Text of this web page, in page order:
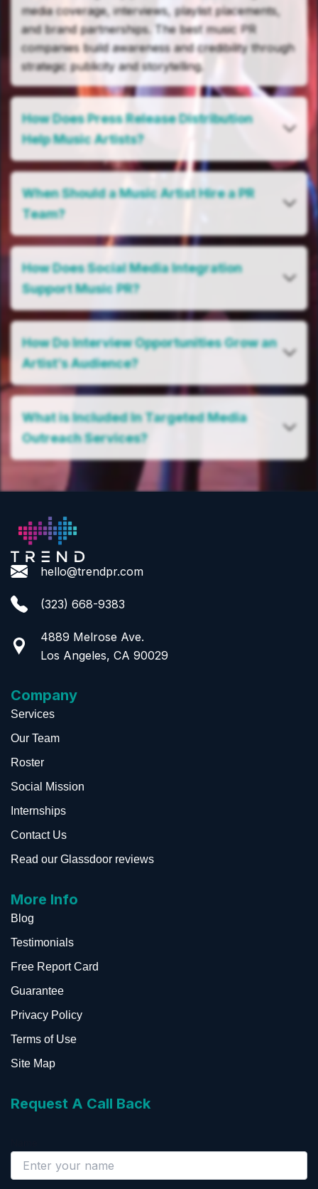
media coverage, interviews, playlist placements,
and brand partnerships. The best music PR
companies build awareness and credibility through
strategic publicity and storytelling.
How Does Press Release Distribution
Help Music Artists?
When Should a Music Artist Hire a PR
Team?
How Does Social Media Integration
Support Music PR?
How Do Interview Opportunities Grow an
Artist’s Audience?
What is Included In Targeted Media
Outreach Services?
hello@trendpr.com
(323) 668-9383
4889 Melrose Ave.
Los Angeles, CA 90029
Company
Services
Our Team
Roster
Social Mission
Internships
Contact Us
Read our Glassdoor reviews
More Info
Blog
Testimonials
Free Report Card
Guarantee
Privacy Policy
Terms of Use
Site Map
Request A Call Back